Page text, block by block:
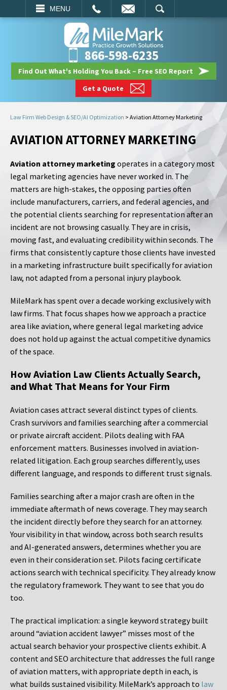
MENU
SEARCH
866-598-6235
Find Out What's Holding You Back – Free SEO Report
Get a Quote
Law Firm Web Design & SEO/AI Optimization > Aviation Attorney Marketing
AVIATION ATTORNEY MARKETING
Aviation attorney marketing operates in a category most
legal marketing agencies have never worked in. The
matters are high-stakes, the opposing parties often
include manufacturers, carriers, and federal agencies, and
the potential clients searching for representation after an
incident are not browsing casually. They are in crisis,
moving fast, and evaluating credibility within seconds. The
firms that consistently capture those clients have invested
in a marketing infrastructure built specifically for aviation
law, not adapted from a personal injury playbook.
MileMark has spent over a decade working exclusively with
law firms. That focus shapes how we approach a practice
area like aviation, where general legal marketing advice
does not hold up against the actual competitive dynamics
of the space.
How Aviation Law Clients Actually Search,
and What That Means for Your Firm
Aviation cases attract several distinct types of clients.
Crash survivors and families searching after a commercial
or private aircraft accident. Pilots dealing with FAA
enforcement matters. Businesses involved in aviation-
related litigation. Each group searches differently, uses
different language, and responds to different trust signals.
Families searching after a major crash are often in the
immediate aftermath of news coverage. They may search
the incident directly before they search for an attorney.
Your visibility in that window, across both search results
and AI-generated answers, determines whether you are
even in their consideration set. Pilots facing certificate
actions search with technical specificity. They already know
the regulatory framework. They want to see that you do
too.
The practical implication: a single keyword strategy built
around “aviation accident lawyer” misses most of the
actual search behavior your prospective clients exhibit. A
content and SEO architecture that addresses the full range
of aviation matters, with appropriate depth in each, is
what builds sustained visibility. MileMark’s approach to law